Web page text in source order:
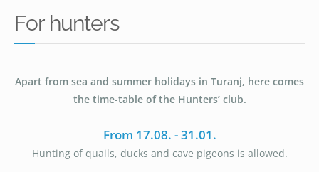
For hunters
Apart from sea and summer holidays in Turanj, here comes
the time-table of the Hunters’ club.
From 17.08. - 31.01.
Hunting of quails, ducks and cave pigeons is allowed.